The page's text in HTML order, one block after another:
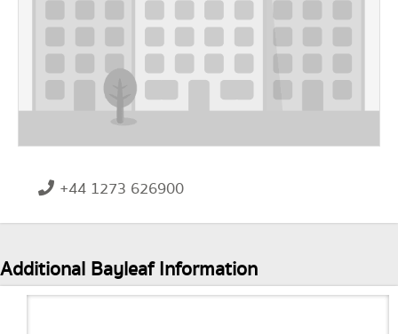
+44 1273 626900
Additional Bayleaf Information